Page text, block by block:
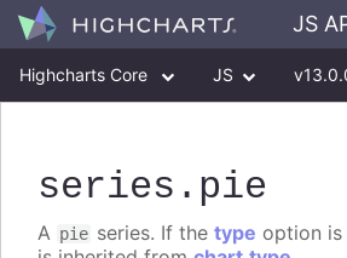
JS
Highcharts Core JS
series .pie
A pie series. If the type option